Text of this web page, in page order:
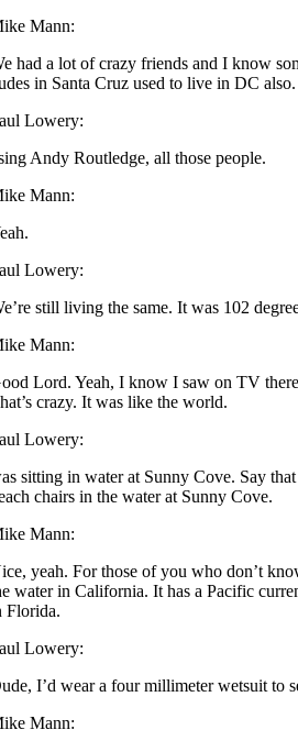
Mann:
had a lot of crazy friends and I know
in Santa Cruz used to live in DC also.
Lowery:
Andy Routledge, all those people.
Mann:
Lowery:
still living the same. It was 102
Mann:
Lord. Yeah, I know I saw on TV
crazy. It was like the world.
Lowery:
sitting in water at Sunny Cove. Say
chairs in the water at Sunny Cove.
Mann:
yeah. For those of you who don’t
water in California. It has a Pacific
Florida.
Lowery:
I’d wear a four millimeter wetsuit to
Mann: